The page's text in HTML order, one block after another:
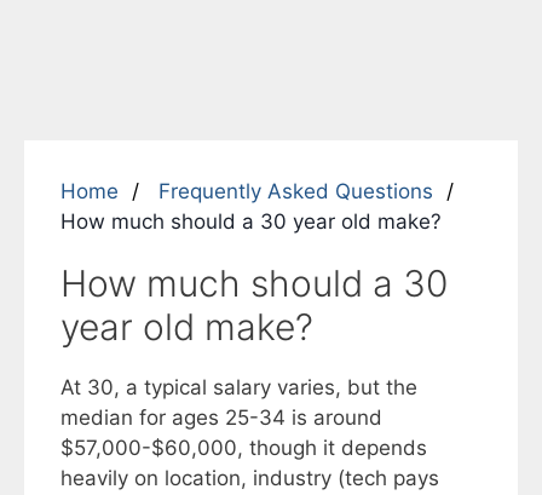
Home
Frequently Asked Questions
How much should a 30 year old make?
How much should a 30
year old make?
At 30, a typical salary varies, but the
median for ages 25-34 is around
$57,000-$60,000, though it depends
heavily on location, industry (tech pays